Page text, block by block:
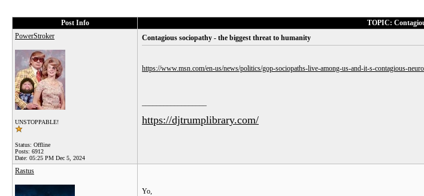
Post Info
TOPIC:
PowerStroker
UNSTOPPABLE!
Status: Offline
Posts: 6912
Date: 05:25 PM Dec 5, 2024
Contagious sociopathy - the biggest threat to humanity
https://www.msn.com/en-us/news/politics/gop-sociopaths-live-among-us-and-it-s-contagious-
https://djtrumplibrary.com/
Rastus
Yo,